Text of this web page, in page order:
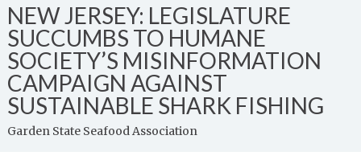
NEW JERSEY: LEGISLATURE
SUCCUMBS TO HUMANE
SOCIETY’S MISINFORMATION
CAMPAIGN AGAINST
SUSTAINABLE SHARK FISHING
Garden State Seafood Association